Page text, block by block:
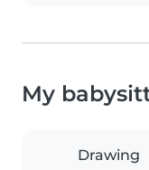
My
Drawing